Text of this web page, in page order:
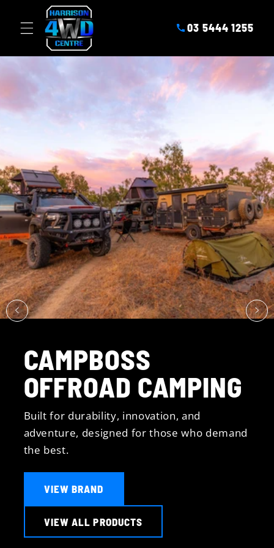
SKIP TO
CONTENT
03 5444 1255
CAMPBOSS
OFFROAD CAMPING
Built for durability, innovation, and
adventure, designed for those who demand
the best.
VIEW BRAND
VIEW ALL PRODUCTS
All Handbook Servicing
Major & Minor Servicing
Fully Equipped Workshop